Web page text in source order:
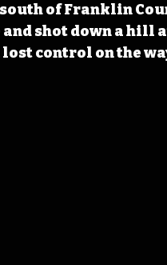
of Franklin
shot down a hill
control on the